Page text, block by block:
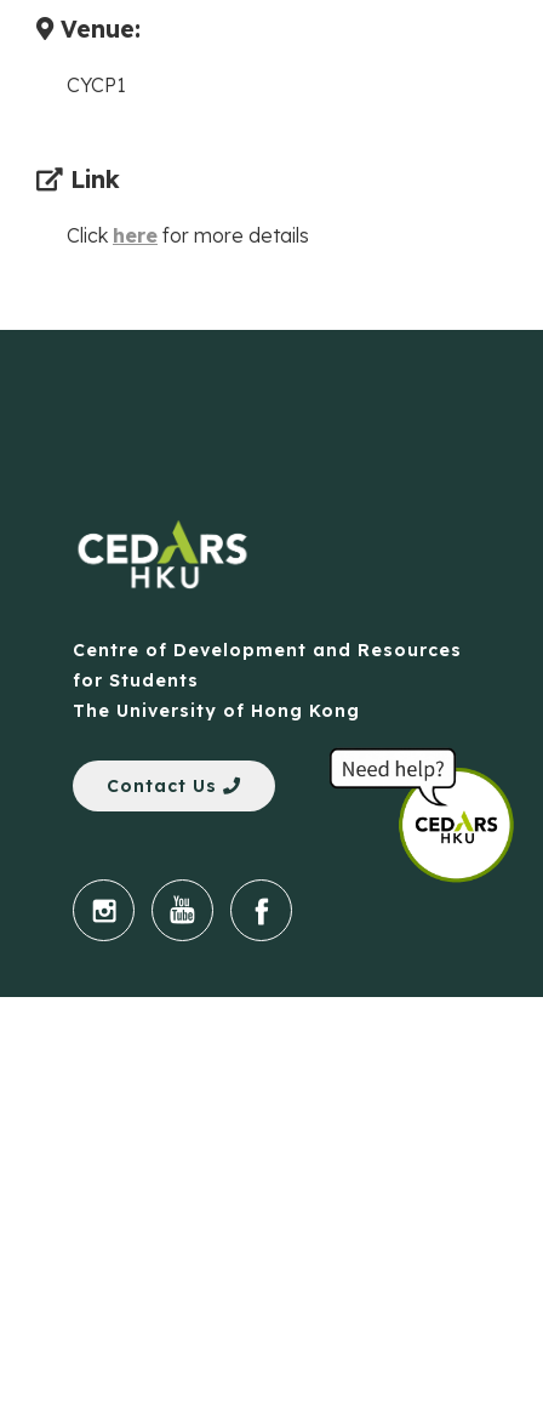
Venue:
CYCP1
Link
Click here for more details
Centre of Development and Resources
for Students
The University of Hong Kong
Contact Us